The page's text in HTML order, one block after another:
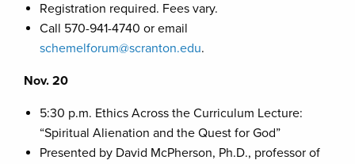
Registration required. Fees vary.
Call 570-941-4740 or email
schemelforum@scranton.edu.
Nov. 20
5:30 p.m. Ethics Across the Curriculum Lecture:
“Spiritual Alienation and the Quest for God”
Presented by David McPherson, Ph.D., professor of